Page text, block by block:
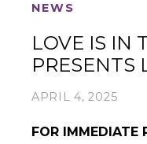
NEWS
LOVE IS IN
PRESENTS
APRIL 4, 2025
FOR IMMEDIATE
Buy Single
Subscribe